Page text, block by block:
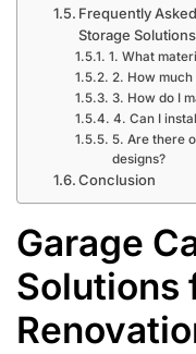
Frequently
Storage Solutions
1. What
2. How much
3. How do I
4. Can I
5. Are there
designs?
Conclusion
Garage
Solutions